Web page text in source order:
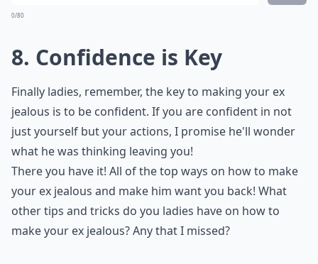
0/80
8. Confidence is Key
Finally ladies, remember, the key to making your ex
jealous is to be confident. If you are confident in not
just yourself but your actions, I promise he'll wonder
what he was thinking leaving you!
There you have it! All of the top ways on how to make
your ex jealous and make him want you back! What
other tips and tricks do you ladies have on how to
make your ex jealous? Any that I missed?